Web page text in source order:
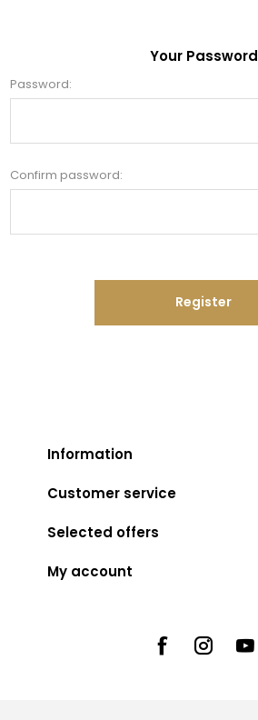
Your Password
Password:
Confirm password:
Register
Information
Customer service
Selected offers
My account